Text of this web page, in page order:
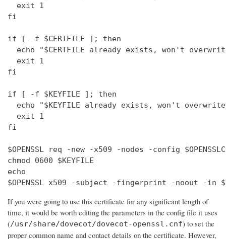
  exit 1
fi
if [ -f $CERTFILE ]; then
echo "$CERTFILE already exists, won't
  exit 1
fi
if [ -f $KEYFILE ]; then
echo "$KEYFILE already exists, won't
  exit 1
fi
$OPENSSL req -new -x509 -nodes -config
chmod 0600 $KEYFILE
echo
$OPENSSL x509 -subject -fingerprint -noout -in
If you were going to use this certificate for any significant length of
time, it would be worth editing the parameters in the config file it uses
(/usr/share/dovecot/dovecot-openssl.cnf) to set the
proper common name and contact details on the certificate. However,